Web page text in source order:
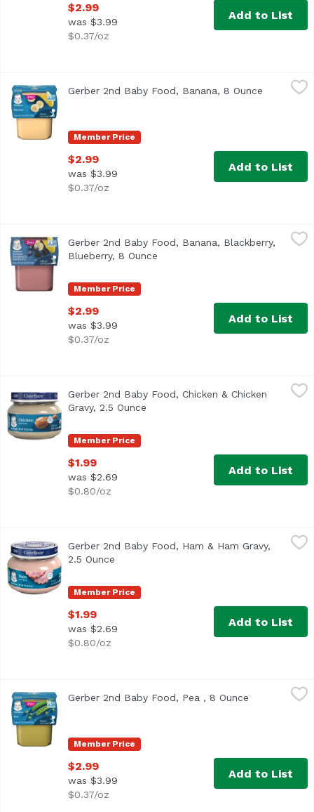
$2.99
was $3.99
$0.37/oz
Add to List
Continue your baby’s love of fruits with Gerber 2nd
Member Price
Gerber 2nd Baby Food, Banana, 8 Ounce Open
$2.99
was $3.99
$0.37/oz
Add to List
Gerber 2nd Baby Food, Banana, Blackberry, Blueberry, 8
Continue your baby’s love of fruits with Gerber 2nd
Member Price
Gerber 2nd Baby Food, Banana, Blackberry,
Blueberry, 8 Ounce
$2.99
was $3.99
$0.37/oz
Add to List
Gerber 2nd Baby Food, Chicken & Chicken Gravy, 2.5
One (1) 2.5 oz jar 7 g of protein per jar Meat and
Member Price
Gerber 2nd Baby Food, Chicken & Chicken
Gravy, 2.5 Ounce
$1.99
was $2.69
$0.80/oz
Add to List
,
<ul> <li>Free from High Fructose Corn Syrup</li>
Member Price
Gerber 2nd Baby Food, Ham & Ham Gravy,
2.5 Ounce
$1.99
was $2.69
$0.80/oz
Add to List
Continue your baby’s love of veggies with Gerber 2nd
Member Price
Gerber 2nd Baby Food, Pea , 8 Ounce Open
$2.99
was $3.99
$0.37/oz
Add to List